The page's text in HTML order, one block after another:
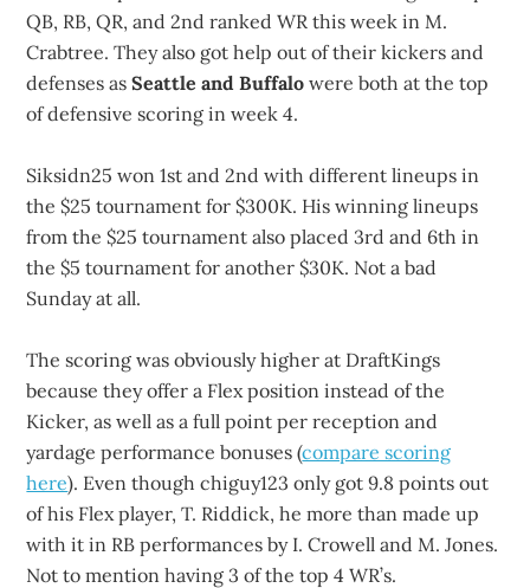
QB, RB, QR, and 2nd ranked WR this week in M.
Crabtree. They also got help out of their kickers and
defenses asSeattle and Buffalo were both at the top
of defensive scoring in week 4.
Siksidn25 won 1st and 2nd with different lineups in
the $25 tournament for $300K. His winning lineups
from the $25 tournament also placed 3rd and 6th in
the $5 tournament for another $30K. Not a bad
Sunday at all.
The scoring was obviously higher at DraftKings
because they offer a Flex position instead of the
Kicker, as well as a full point per reception and
yardage performance bonuses (compare scoring
here). Even though chiguy123 only got 9.8 points out
of his Flex player, T. Riddick, he more than made up
with it in RB performances by I. Crowell and M. Jones.
Not to mention having 3 of the top 4 WR’s.